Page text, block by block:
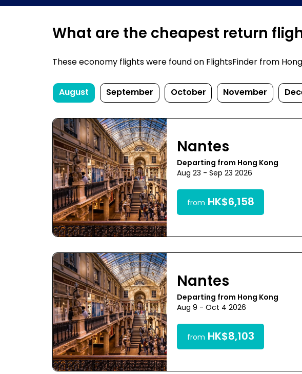
What are the cheapest return
These economy flights were found on FlightsFinder from
August September October November
Nantes
Departing from Hong Kong
Aug 23 - Sep 23 2026
from HK$6,158
Nantes
Departing from Hong Kong
Aug 9 - Oct 4 2026
from HK$8,103